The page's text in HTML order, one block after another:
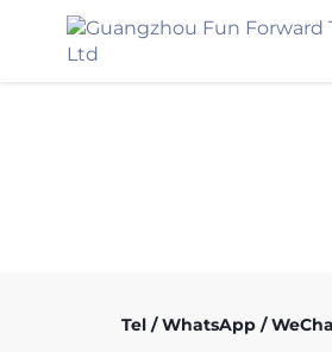
Tel / WhatsApp /